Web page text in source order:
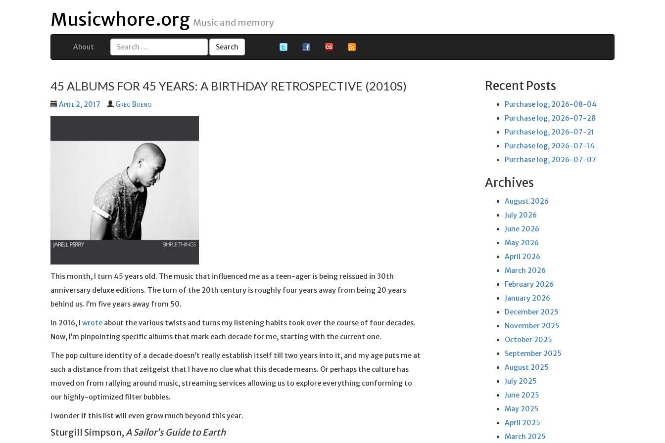
Musicwhore.org Music and memory
About
Search
45 ALBUMS FOR 45 YEARS: A BIRTHDAY RETROSPECTIVE (2010S)
April 2, 2017 Greg Bueno
This month, I turn 45 years old. The music that influenced me as a teen-ager is being reissued in 30th
anniversary deluxe editions. The turn of the 20th century is roughly four years away from being 20 years
behind us. I’m five years away from 50.
In 2016, I wrote about the various twists and turns my listening habits took over the course of four decades.
Now, I’m pinpointing specific albums that mark each decade for me, starting with the current one.
The pop culture identity of a decade doesn’t really establish itself till two years into it, and my age puts me at
such a distance from that zeitgeist that I have no clue what this decade means. Or perhaps the culture has
moved on from rallying around music, streaming services allowing us to explore everything conforming to
our highly-optimized filter bubbles.
I wonder if this list will even grow much beyond this year.
Sturgill Simpson,A Sailor’s Guide to Earth
Recent Posts
Purchase log, 2026-08-04
Purchase log, 2026-07-28
Purchase log, 2026-07-21
Purchase log, 2026-07-14
Purchase log, 2026-07-07
Archives
August 2026
July 2026
June 2026
May 2026
April 2026
March 2026
February 2026
January 2026
December 2025
November 2025
October 2025
September 2025
August 2025
July 2025
June 2025
May 2025
April 2025
March 2025